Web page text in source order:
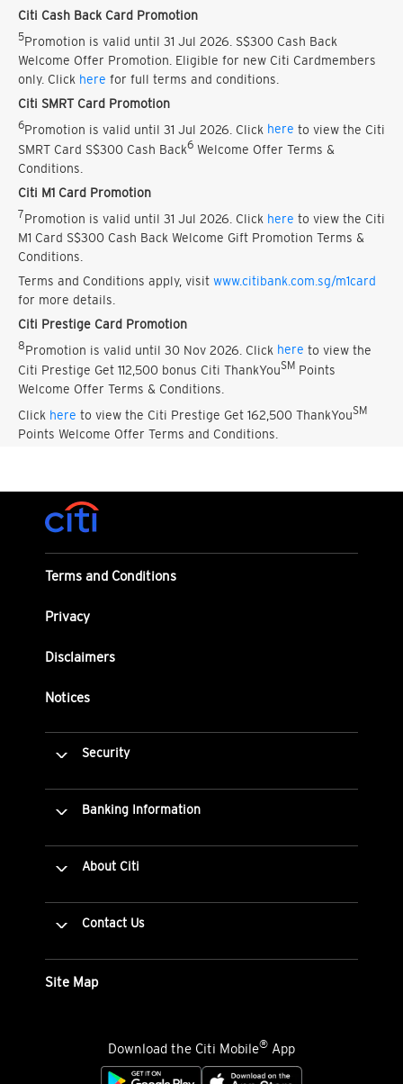
Citi Cash Back Card Promotion
5Promotion is valid until 31 Jul 2026. S$300 Cash Back
Welcome Offer Promotion. Eligible for new Citi Cardmembers
only. Click here for full terms and conditions.
Citi SMRT Card Promotion
6Promotion is valid until 31 Jul 2026. Click here to view the Citi
SMRT Card S$300 Cash Back6 Welcome Offer Terms &
Conditions.
Citi M1 Card Promotion
7Promotion is valid until 31 Jul 2026. Click here to view the Citi
M1 Card S$300 Cash Back Welcome Gift Promotion Terms &
Conditions.
Terms and Conditions apply, visit www.citibank.com.sg/m1card
for more details.
Citi Prestige Card Promotion
8Promotion is valid until 30 Nov 2026. Click here to view the
Citi Prestige Get 112,500 bonus Citi ThankYouSM Points
Welcome Offer Terms & Conditions.
Click here to view the Citi Prestige Get 162,500 ThankYouSM
Points Welcome Offer Terms and Conditions.
Terms and Conditions
Privacy
Disclaimers
Notices
Security
Banking Information
About Citi
Contact Us
Site Map
Download the Citi Mobile® App